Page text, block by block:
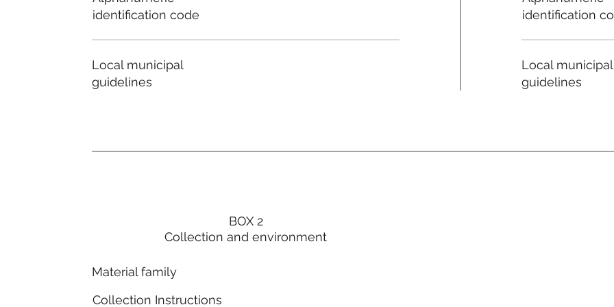
identification code
Local municipal
guidelines
BOX 2
Collection and environment
Material family
Collection Instructions
identification
Local municipal
guidelines